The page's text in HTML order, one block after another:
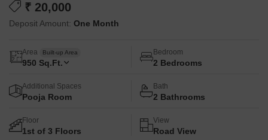
₹ 20,000
Deposit Amount: One Month
Area Built-up Area
950 Sq.Ft.
Bedroom
2 Bedrooms
Additional Spaces
Pooja Room
Bath
2 Bathrooms
Floor
1st of 3 Floors
View
Road View